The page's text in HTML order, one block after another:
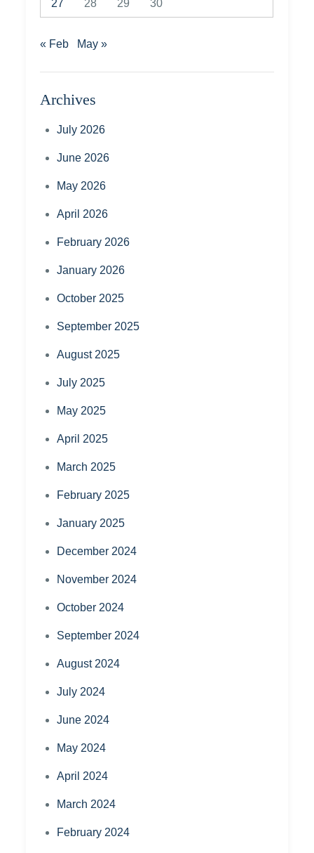
27 28 29 30
« Feb May »
Archives
July 2026
June 2026
May 2026
April 2026
February 2026
January 2026
October 2025
September 2025
August 2025
July 2025
May 2025
April 2025
March 2025
February 2025
January 2025
December 2024
November 2024
October 2024
September 2024
August 2024
July 2024
June 2024
May 2024
April 2024
March 2024
February 2024